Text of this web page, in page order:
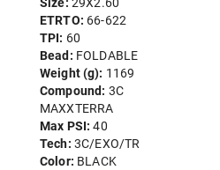
ETRTO: 66-622
TPI: 60
Bead: FOLDABLE
Weight (g): 1169
Compound: 3C
MAXXTERRA
Max PSI:40
Tech: 3C/EXO/TR
Color: BLACK